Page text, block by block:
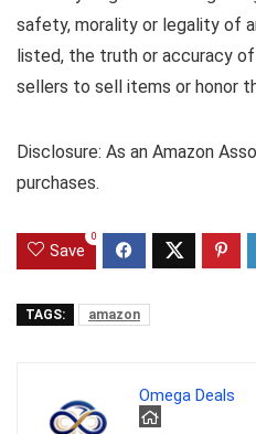
safety, morality or legality of
listed, the truth or accuracy
sellers to sell items or honor
Disclosure: As an Amazon
purchases.
Save
0
TAGS: amazon
Omega Deals